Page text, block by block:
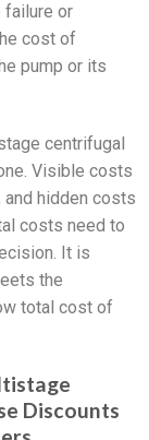
failure or
cost of
pump or its
centrifugal
Visible costs
and hidden costs
costs need to
It is
the
total cost of
Discounts